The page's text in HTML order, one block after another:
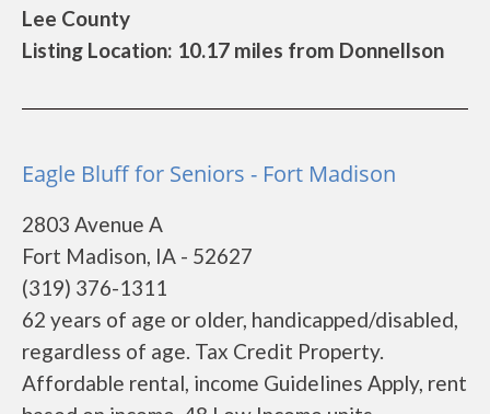
Lee County
Listing Location: 10.17 miles from Donnellson
Eagle Bluff for Seniors - Fort Madison
2803 Avenue A
Fort Madison, IA - 52627
(319) 376-1311
62 years of age or older, handicapped/disabled,
regardless of age. Tax Credit Property.
Affordable rental, income Guidelines Apply, rent